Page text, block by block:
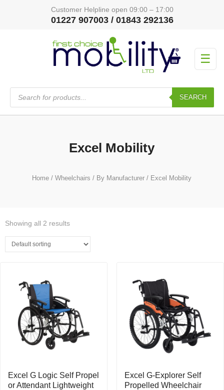
Customer Helpline open 09:00 – 17:00
01227 907003 / 01843 292136
☰
Products
search
SEARCH
Excel Mobility
Home /Wheelchairs / By Manufacturer / Excel Mobility
Showing all 2 results
Excel G Logic Self Propel
or Attendant Lightweight
Excel G-Explorer Self
Propelled Wheelchair